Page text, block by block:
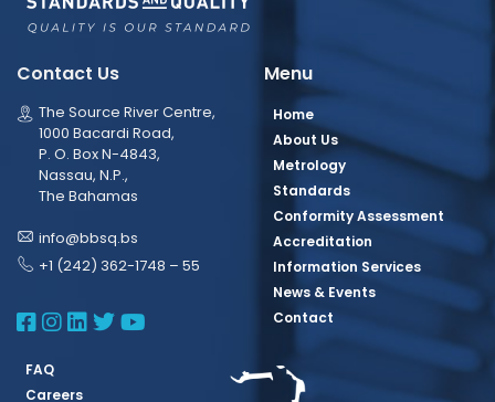
Contact Us
The Source River Centre,
1000 Bacardi Road,
P. O. Box N-4843,
Nassau, N.P.,
The Bahamas
info@bbsq.bs
+1 (242) 362-1748 – 55
BBSQ Facebook Page
BBSQ Instagram Page
BBSQ Linkedin Page
BBSQ Twitter Page
BBSQ Youtube Page
Menu
Home
About Us
Metrology
Standards
Conformity Assessment
Accreditation
Information Services
News & Events
Contact
FAQ
Careers